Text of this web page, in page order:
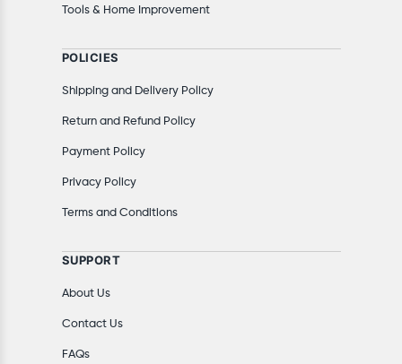
Tools & Home Improvement
POLICIES
Shipping and Delivery Policy
Return and Refund Policy
Payment Policy
Privacy Policy
Terms and Conditions
SUPPORT
About Us
Contact Us
FAQs